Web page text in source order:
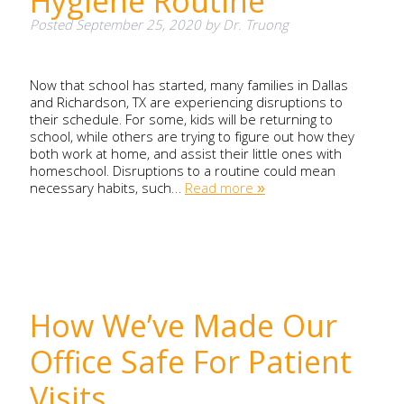
PostedSeptember 25, 2020byDr. Truong
Now that school has started, many families in Dallas
and Richardson, TX are experiencing disruptions to
their schedule. For some, kids will be returning to
school, while others are trying to figure out how they
both work at home, and assist their little ones with
homeschool. Disruptions to a routine could mean
necessary habits, such…Read more »
How We’ve Made Our
Office Safe For Patient